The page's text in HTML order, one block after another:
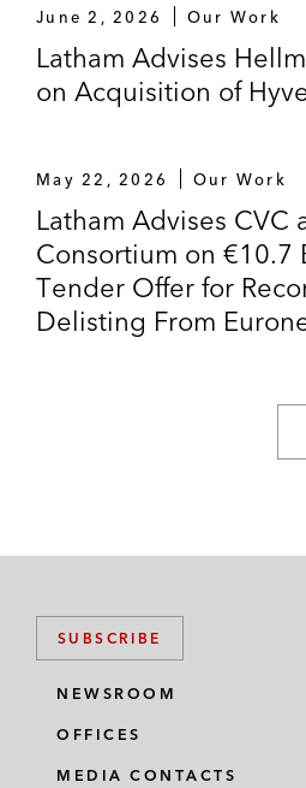
June 2, 2026 Our Work
Latham Advises
on Acquisition of
May 22, 2026 Our Work
Latham Advises CVC
Consortium on €10.7
Tender Offer for
Delisting From
SUBSCRIBE
NEWSROOM
OFFICES
MEDIA CONTACTS